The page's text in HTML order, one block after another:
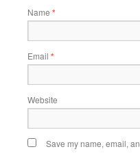
Name *
Email *
Website
Save my name, email,